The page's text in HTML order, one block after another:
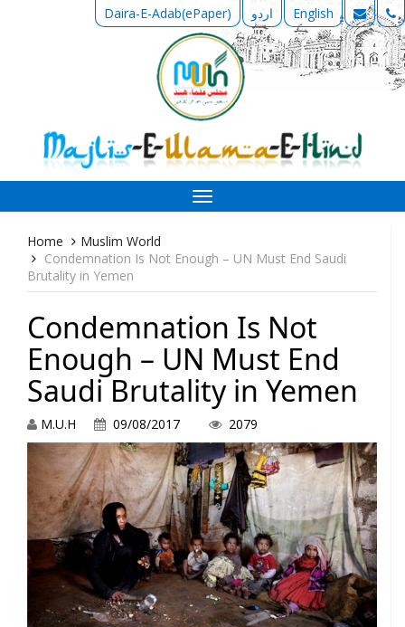
Daira-E-Adab(ePaper) اردو English
Toggle
navigation
Home
Muslim World
Condemnation Is Not Enough – UN Must End Saudi
Brutality in Yemen
Condemnation Is Not
Enough – UN Must End
Saudi Brutality in Yemen
M.U.H 09/08/2017 2079